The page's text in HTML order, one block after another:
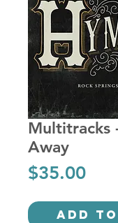
Multitracks
Away
$35.00Price
Add